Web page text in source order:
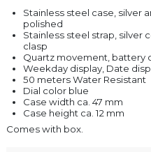
Stainless steel case, silver
polished
Stainless steel strap, silver
clasp
Quartz movement, battery
Weekday display, Date
50 meters Water Resistant
Dial color blue
Case width ca. 47 mm
Case height ca. 12 mm
Comes with box.